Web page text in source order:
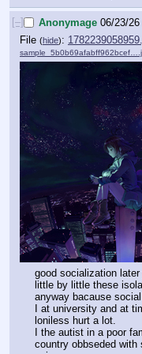
[–] Anonymage 06/23/
File (hide):
good socialization
little by little these
anyway bacause
I at university and at
loniless hurt a lot.
I the autist in a poor
country obbseded